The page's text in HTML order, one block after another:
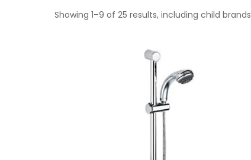
Showing 1–9 of 25 results, including child brands